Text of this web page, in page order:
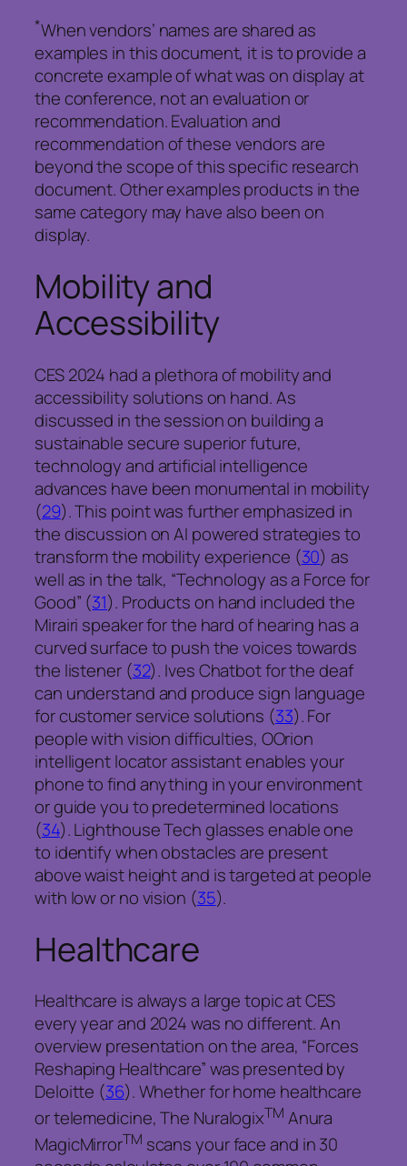
*When vendors’ names are shared as
examples in this document, it is to provide a
concrete example of what was on display at
the conference, not an evaluation or
recommendation. Evaluation and
recommendation of these vendors are
beyond the scope of this specific research
document. Other examples products in the
same category may have also been on
display.
Mobility and
Accessibility
CES 2024 had a plethora of mobility and
accessibility solutions on hand. As
discussed in the session on building a
sustainable secure superior future,
technology and artificial intelligence
advances have been monumental in mobility
(29). This point was further emphasized in
the discussion on AI powered strategies to
transform the mobility experience (30) as
well as in the talk, “Technology as a Force for
Good” (31). Products on hand included the
Mirairi speaker for the hard of hearing has a
curved surface to push the voices towards
the listener (32). Ives Chatbot for the deaf
can understand and produce sign language
for customer service solutions (33). For
people with vision difficulties, OOrion
intelligent locator assistant enables your
phone to find anything in your environment
or guide you to predetermined locations
(34).Lighthouse Tech glasses enable one
to identify when obstacles are present
above waist height and is targeted at people
with low or no vision (35).
Healthcare
Healthcare is always a large topic at CES
every year and 2024 was no different. An
overview presentation on the area, “Forces
Reshaping Healthcare” was presented by
Deloitte (36). Whether for home healthcare
or telemedicine,The NuralogixTM Anura
MagicMirrorTM scans your face and in 30